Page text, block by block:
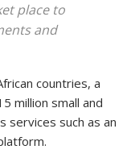
place to
and
countries, a
million small and
services such as an